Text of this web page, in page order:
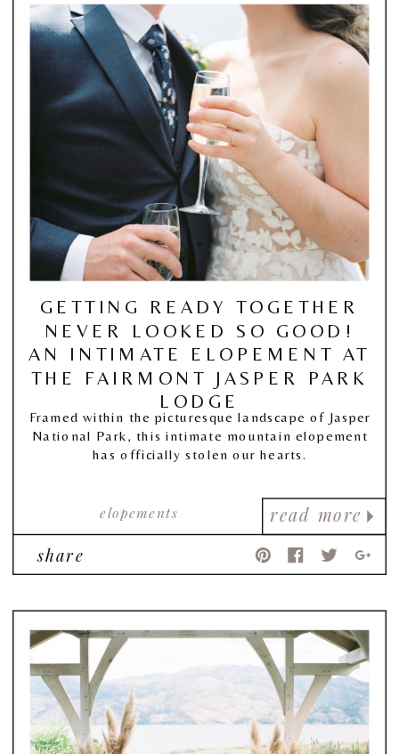
read more
elopements
GETTING READY TOGETHER
NEVER LOOKED SO GOOD!
AN INTIMATE ELOPEMENT AT
THE FAIRMONT JASPER PARK
LODGE
Framed within the picturesque landscape of Jasper
National Park, this intimate mountain elopement
has officially stolen our hearts.
share